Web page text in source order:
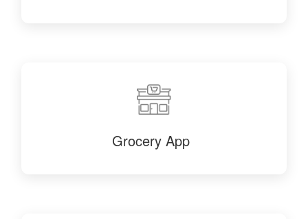
Grocery App